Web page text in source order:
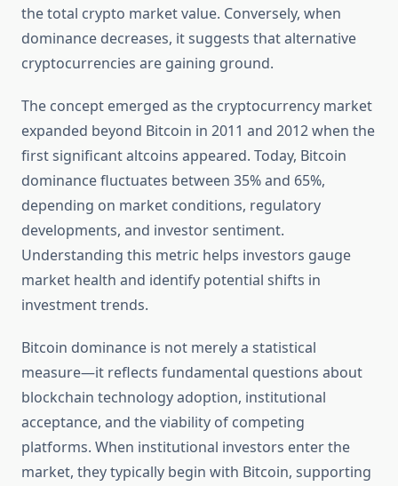
the total crypto market value. Conversely, when
dominance decreases, it suggests that alternative
cryptocurrencies are gaining ground.
The concept emerged as the cryptocurrency market
expanded beyond Bitcoin in 2011 and 2012 when the
first significant altcoins appeared. Today, Bitcoin
dominance fluctuates between 35% and 65%,
depending on market conditions, regulatory
developments, and investor sentiment.
Understanding this metric helps investors gauge
market health and identify potential shifts in
investment trends.
Bitcoin dominance is not merely a statistical
measure—it reflects fundamental questions about
blockchain technology adoption, institutional
acceptance, and the viability of competing
platforms. When institutional investors enter the
market, they typically begin with Bitcoin, supporting